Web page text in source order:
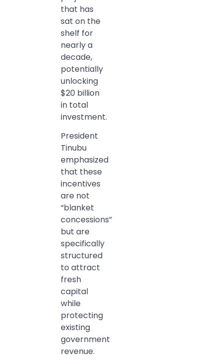
that has
sat on the
shelf for
nearly a
decade,
potentially
unlocking
$20 billion
in total
investment.
President
Tinubu
emphasized
that these
incentives
are not
“blanket
concessions”
but are
specifically
structured
to attract
fresh
capital
while
protecting
existing
government
revenue.